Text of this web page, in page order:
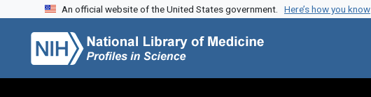
Skip to search
Skip to main content
Skip to first result
An official website of the United States government. Here’s how you know